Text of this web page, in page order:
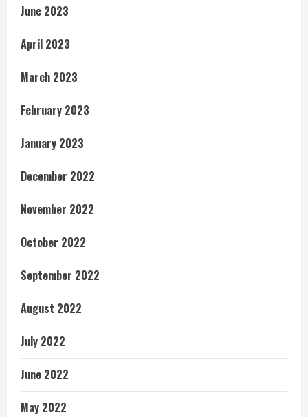
June 2023
April 2023
March 2023
February 2023
January 2023
December 2022
November 2022
October 2022
September 2022
August 2022
July 2022
June 2022
May 2022